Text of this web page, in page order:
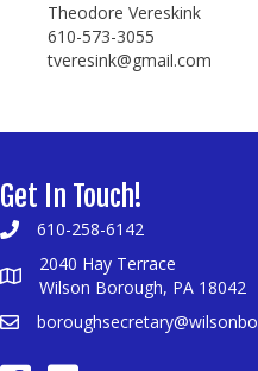
Theodore Vereskink
610-573-3055
tveresink@gmail.com
Get In Touch!
610-258-6142
2040 Hay Terrace
Wilson Borough, PA 18042